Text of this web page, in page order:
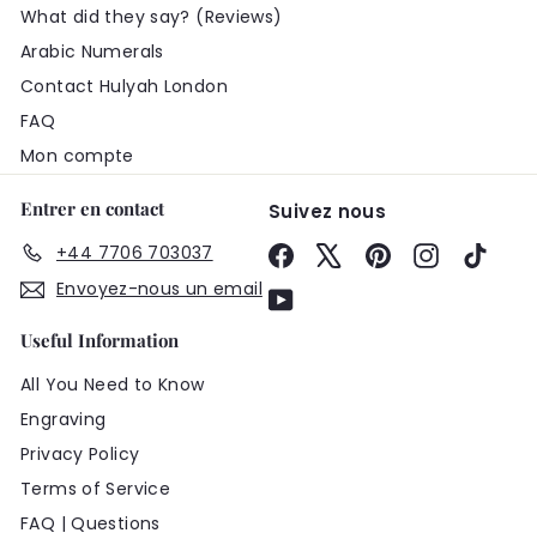
What did they say? (Reviews)
Arabic Numerals
Contact Hulyah London
FAQ
Mon compte
Entrer en contact
+44 7706 703037
Envoyez-nous un email
Suivez nous
Facebook PinterestInstagram
YouTube
Useful Information
All You Need to Know
Engraving
Privacy Policy
Terms of Service
FAQ | Questions